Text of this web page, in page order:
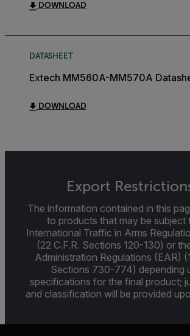
DOWNLOAD
DATASHEET
Extech MM560A-MM570A
DOWNLOAD
Export
The information contained in this
to products that may be subject
International Traffic in Arms
(22 C.F.R. Sections 120-130) or
Administration Regulations (EAR)
Sections 730-774) depending
specifications for the final product;
and classification will be provided